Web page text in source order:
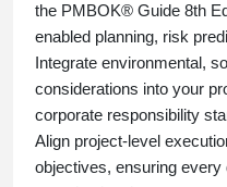
the PMBOK® Guide 8th
enabled planning, risk
Integrate environmental,
considerations into your
corporate responsibility
Align project-level
objectives, ensuring